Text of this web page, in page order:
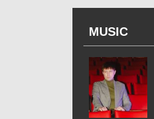
MUSIC